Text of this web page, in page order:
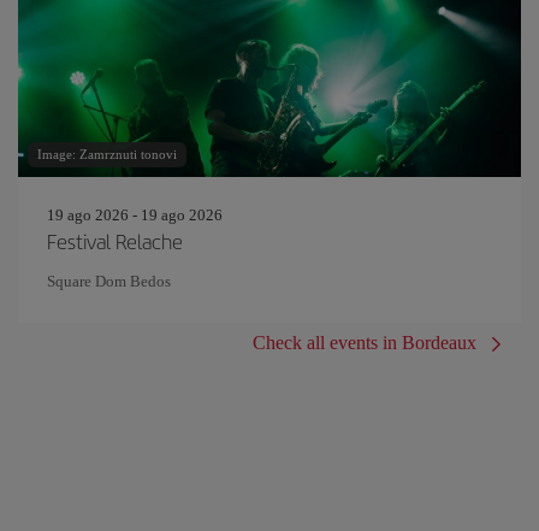
Image: Zamrznuti tonovi
19 ago 2026 - 19 ago 2026
Festival Relache
Square Dom Bedos
Check all events in Bordeaux